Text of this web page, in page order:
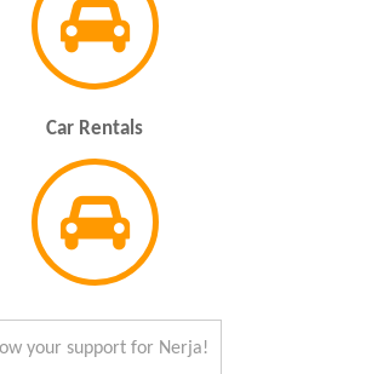
Car Rentals
your support for Nerja!